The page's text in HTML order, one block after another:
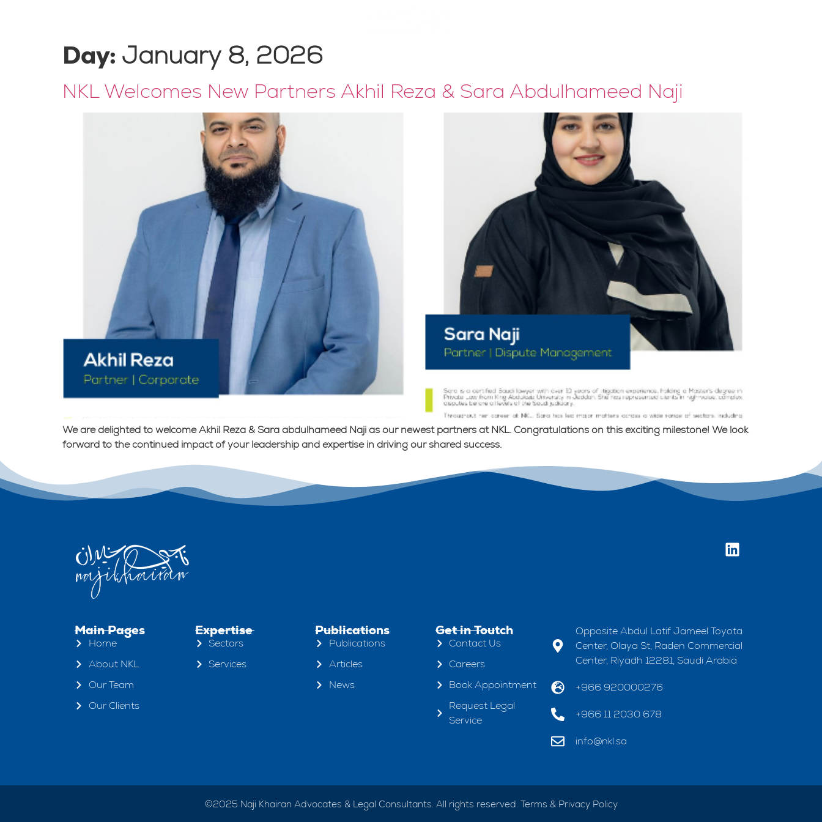
Day: January 8, 2026
NKL Welcomes New Partners Akhil Reza & Sara Abdulhameed Naji
We are delighted to welcome Akhil Reza & Sara abdulhameed Naji as our newest partners at NKL. Congratulations on this exciting milestone! We look
forward to the continued impact of your leadership and expertise in driving our shared success.
Main Pages
Home
About NKL
Our Team
Our Clients
Expertise
Sectors
Services
Publications
Publications
Articles
News
Get in Toutch
Contact Us
Careers
Book Appointment
Request Legal
Service
Opposite Abdul Latif Jameel Toyota
Center, Olaya St, Raden Commercial
Center, Riyadh 12281, Saudi Arabia
+966 920000276
+966 11 2030 678
info@nkl.sa
©2025 Naji Khairan Advocates & Legal Consultants. All rights reserved. Terms & Privacy Policy